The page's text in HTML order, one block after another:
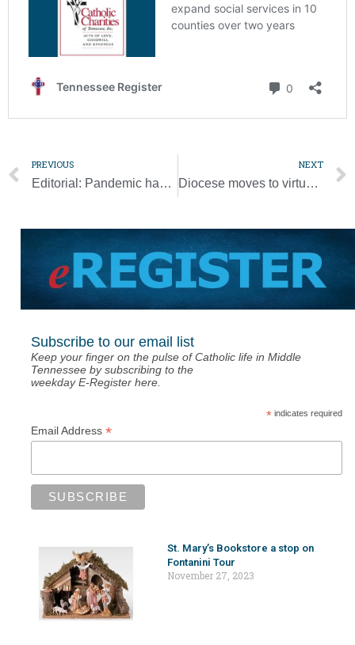
PREVIOUS
Editorial: Pandemic has brought the necessity to find new ways to live our faith
NEXT
Diocese moves to virtual work to show support for governor’s order
Subscribe to our email list
Keep your finger on the pulse of Catholic life in Middle
Tennessee by subscribing to the
weekday E-Register here.
*indicates required
Email Address *
St. Mary’s Bookstore a stop on
Fontanini Tour
November 27, 2023